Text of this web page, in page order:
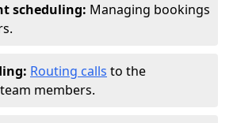
scheduling: Managing bookings
Routing calls to the
members.